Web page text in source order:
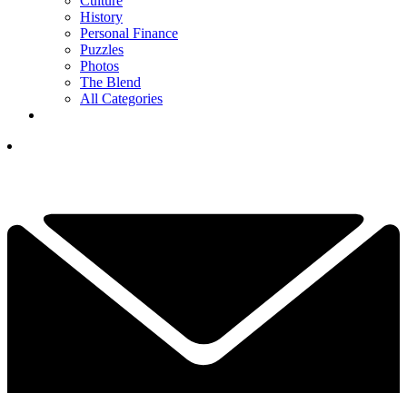
History
Personal Finance
Puzzles
Photos
The Blend
All Categories